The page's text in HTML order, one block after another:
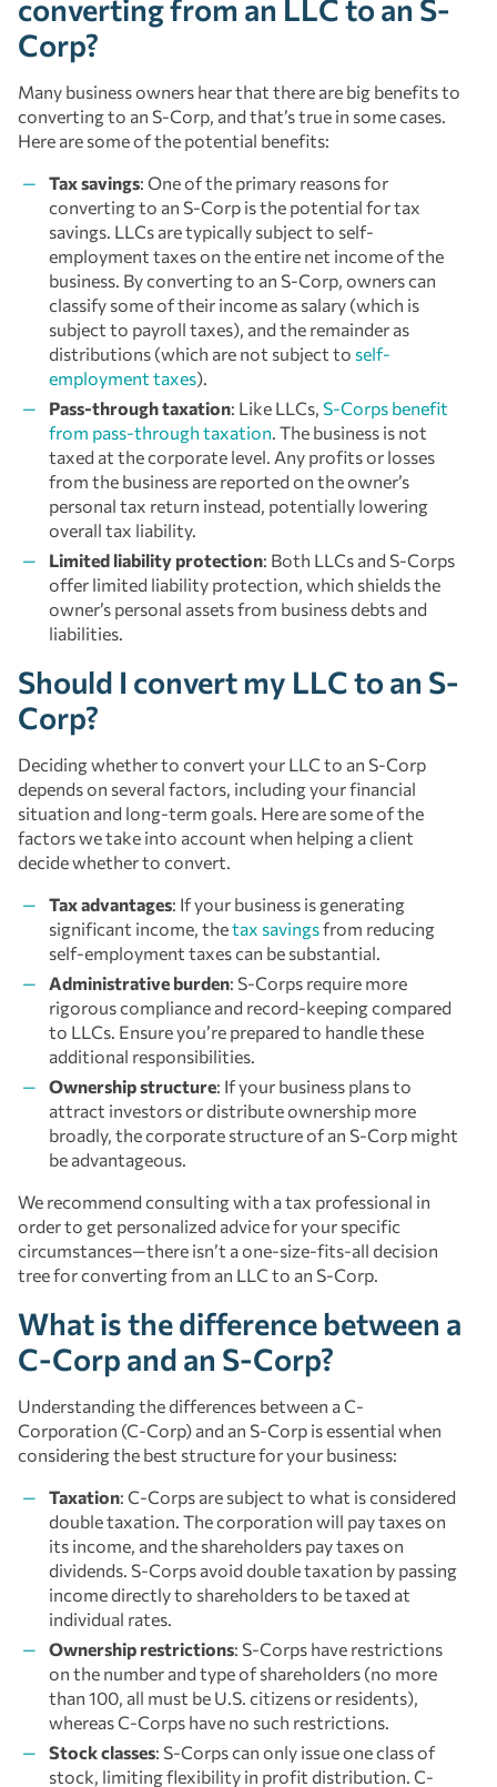
converting from an LLC to an S-
Corp?
Many business owners hear that there are big benefits to
converting to an S-Corp, and that’s true in some cases.
Here are some of the potential benefits:
Tax savings: One of the primary reasons for
converting to an S-Corp is the potential for tax
savings. LLCs are typically subject to self-
employment taxes on the entire net income of the
business. By converting to an S-Corp, owners can
classify some of their income as salary (which is
subject to payroll taxes), and the remainder as
distributions (which are not subject to self-
employment taxes).
Pass-through taxation: Like LLCs, S-Corps benefit
from pass-through taxation. The business is not
taxed at the corporate level. Any profits or losses
from the business are reported on the owner’s
personal tax return instead, potentially lowering
overall tax liability.
Limited liability protection: Both LLCs and S-Corps
offer limited liability protection, which shields the
owner’s personal assets from business debts and
liabilities.
Should I convert my LLC to an S-
Corp?
Deciding whether to convert your LLC to an S-Corp
depends on several factors, including your financial
situation and long-term goals. Here are some of the
factors we take into account when helping a client
decide whether to convert.
Tax advantages: If your business is generating
significant income, thetax savingsfrom reducing
self-employment taxes can be substantial.
Administrative burden: S-Corps require more
rigorous compliance and record-keeping compared
to LLCs. Ensure you’re prepared to handle these
additional responsibilities.
Ownership structure: If your business plans to
attract investors or distribute ownership more
broadly, the corporate structure of an S-Corp might
be advantageous.
We recommend consulting with a tax professional in
order to get personalized advice for your specific
circumstances—there isn’t a one-size-fits-all decision
tree for converting from an LLC to an S-Corp.
What is the difference between a
C-Corp and an S-Corp?
Understanding the differences between a C-
Corporation (C-Corp) and an S-Corp is essential when
considering the best structure for your business:
Taxation: C-Corps are subject to what is considered
double taxation. The corporation will pay taxes on
its income, and the shareholders pay taxes on
dividends. S-Corps avoid double taxation by passing
income directly to shareholders to be taxed at
individual rates.
Ownership restrictions: S-Corps have restrictions
on the number and type of shareholders (no more
than 100, all must be U.S. citizens or residents),
whereas C-Corps have no such restrictions.
Stock classes: S-Corps can only issue one class of
stock, limiting flexibility in profit distribution. C-